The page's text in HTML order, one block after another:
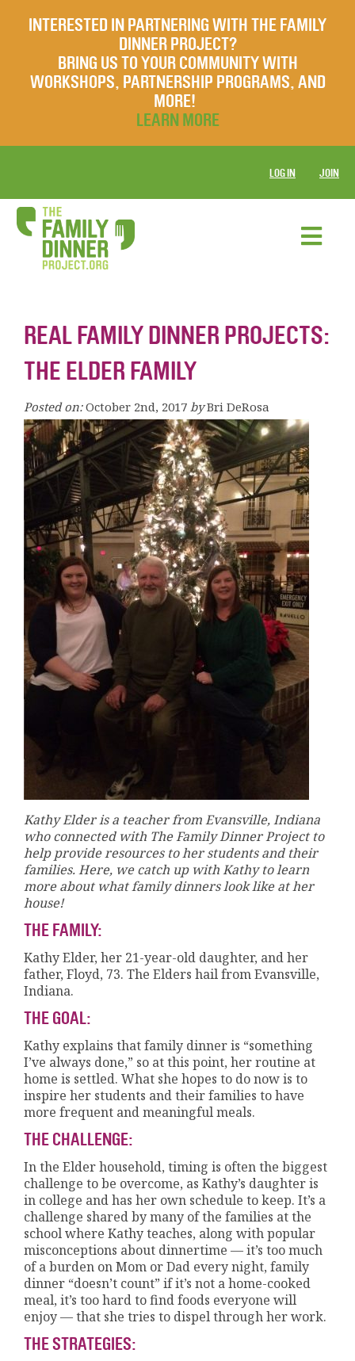
INTERESTED IN PARTNERING WITH THE FAMILY
DINNER PROJECT?
BRING US TO YOUR COMMUNITY WITH
WORKSHOPS, PARTNERSHIP PROGRAMS, AND
MORE!
LEARN MORE
LOG IN JOIN
REAL FAMILY DINNER PROJECTS:
THE ELDER FAMILY
Posted on: October 2nd, 2017 by Bri DeRosa
Kathy Elder is a teacher from Evansville, Indiana
who connected with The Family Dinner Project to
help provide resources to her students and their
families. Here, we catch up with Kathy to learn
more about what family dinners look like at her
house!
THE FAMILY:
Kathy Elder, her 21-year-old daughter, and her
father, Floyd, 73. The Elders hail from Evansville,
Indiana.
THE GOAL:
Kathy explains that family dinner is “something
I’ve always done,” so at this point, her routine at
home is settled. What she hopes to do now is to
inspire her students and their families to have
more frequent and meaningful meals.
THE CHALLENGE:
In the Elder household, timing is often the biggest
challenge to be overcome, as Kathy’s daughter is
in college and has her own schedule to keep. It’s a
challenge shared by many of the families at the
school where Kathy teaches, along with popular
misconceptions about dinnertime — it’s too much
of a burden on Mom or Dad every night, family
dinner “doesn’t count” if it’s not a home-cooked
meal, it’s too hard to find foods everyone will
enjoy — that she tries to dispel through her work.
THE STRATEGIES: